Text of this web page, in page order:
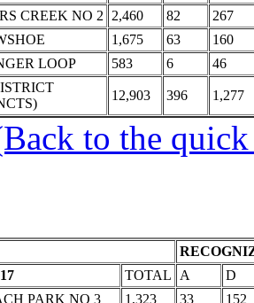
CREEK NO 2
2,460 82
267
1,675 63
160
LOOP
583 6
46
12,903 396 1,277
to the
TOTAL A
D
PARK NO 3
1,323 33 152